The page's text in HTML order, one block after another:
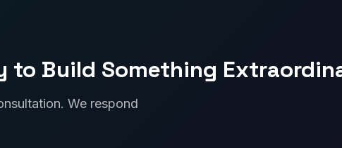
to Build Something
We respond